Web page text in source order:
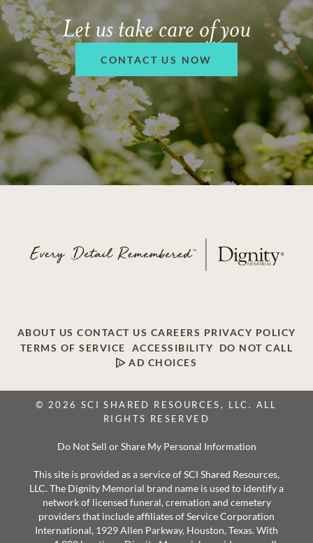
Let us take care of you
CONTACT US NOW
ABOUT US CONTACT US CAREERS PRIVACY POLICY
TERMS OF SERVICE
ACCESSIBILITY
DO NOT CALL
AD CHOICES
© 2026 SCI SHARED RESOURCES, LLC. ALL
RIGHTS RESERVED
Do Not Sell or Share My Personal Information
This site is provided as a service of SCI Shared Resources,
LLC. The Dignity Memorial brand name is used to identify a
network of licensed funeral, cremation and cemetery
providers that include affiliates of Service Corporation
International, 1929 Allen Parkway, Houston, Texas. With